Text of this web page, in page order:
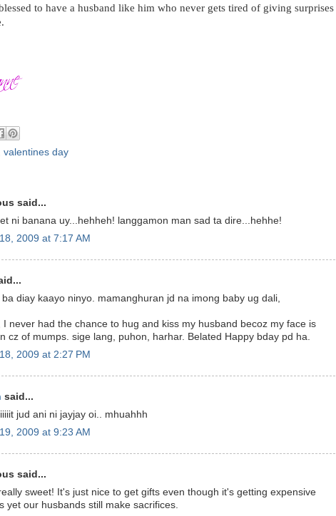
to have a husband like him who never gets tired of giving surprises
valentines day
said...
ni banana uy...hehheh! langgamon man sad ta dire...hehhe!
2009 at 7:17 AM
diay kaayo ninyo. mamanghuran jd na imong baby ug dali,
I never had the chance to hug and kiss my husband becoz my face is
cz of mumps. sige lang, puhon, harhar. Belated Happy bday pd ha.
2009 at 2:27 PM
said...
jud ani ni jayjay oi.. mhuahhh
2009 at 9:23 AM
said...
sweet! It's just nice to get gifts even though it's getting expensive
yet our husbands still make sacrifices.